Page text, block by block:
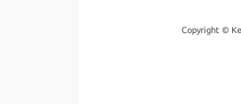
Copyright ©